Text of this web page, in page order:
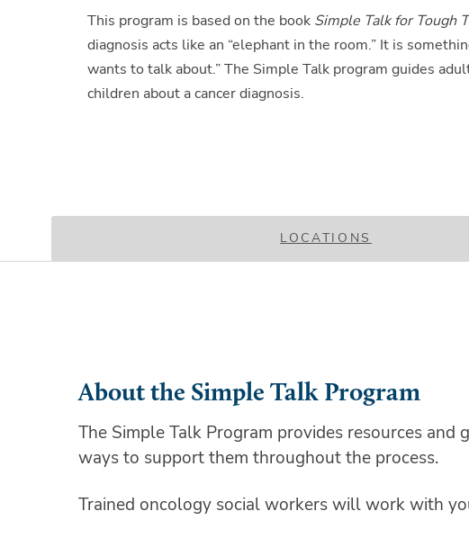
This program is based on the book Simple Talk for Tough
diagnosis acts like an “elephant in the room.” It is
wants to talk about.” The Simple Talk program guides
children about a cancer diagnosis.
LOCATIONS
About the Simple Talk Program
The Simple Talk Program provides resources
ways to support them throughout the process.
Trained oncology social workers will work with